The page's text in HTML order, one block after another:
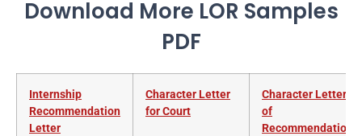
Download More LOR Samples
PDF
Internship
Recommendation
Letter
Character Letter
for Court
Character Letter
of
Recommendation